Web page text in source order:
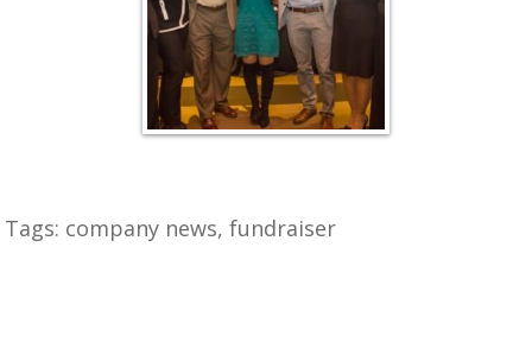
Tags: company news, fundraiser